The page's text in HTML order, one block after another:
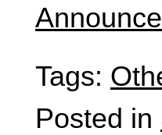
Tags:
Posted in